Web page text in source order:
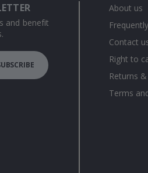
and benefit
About us
Contact
Right to
Returns
Terms